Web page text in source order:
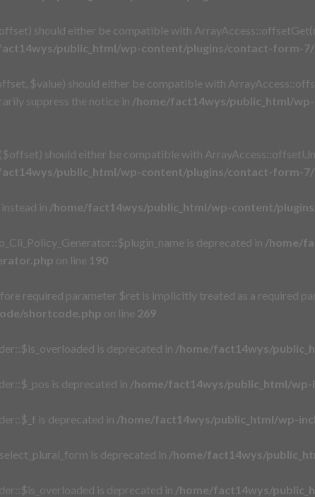
should either be compatible with
public_html/wp-content/plugins/contact-form-
$value) should either be compatible with
suppress the notice in /home/fact14wys/public_html/
should either be compatible with
public_html/wp-content/plugins/contact-form-
in /home/fact14wys/public_html/wp-content/
is deprecated in /home/
on line 190
required parameter $ret is implicitly treated as a required
shortcode.php on line 269
is deprecated in /home/fact14wys/
is deprecated in /home/fact14wys/public_html/
is deprecated in /home/fact14wys/public_html/wp-
is deprecated in /home/fact14wys/
is deprecated in /home/fact14wys/